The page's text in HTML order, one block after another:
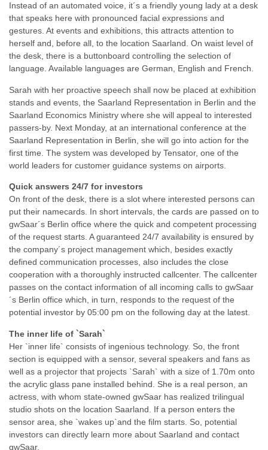
Instead of an automated voice, it´s a friendly young lady at a desk
that speaks here with pronounced facial expressions and
gestures. At events and exhibitions, this attracts attention to
herself and, before all, to the location Saarland. On waist level of
the desk, there is a buttonboard controlling the selection of
language. Available languages are German, English and French.
Sarah with her proactive speech shall now be placed at exhibition
stands and events, the Saarland Representation in Berlin and the
Saarland Economics Ministry where she will appeal to interested
passers-by. Next Monday, at an international conference at the
Saarland Representation in Berlin, she will go into action for the
first time. The system was developed by Tensator, one of the
world leaders for customer guidance systems on airports.
Quick answers 24/7 for investors
On front of the desk, there is a slot where interested persons can
put their namecards. In short intervals, the cards are passed on to
gwSaar´s Berlin office where the quick and competent processing
of the request starts. A guaranteed 24/7 availability is ensured by
the company´s project management which, besides exactly
defined communication processes, also includes the close
cooperation with a thoroughly instructed callcenter. The callcenter
passes on the contact information of all incoming calls to gwSaar
´s Berlin office which, in turn, responds to the request of the
potential investor by 05:00 pm on the following day at the latest.
The inner life of `Sarah`
Her `inner life` consists of ingenious technology. So, the front
section is equipped with a sensor, several speakers and fans as
well as a projector that projects `Sarah` with a size of 1.70m onto
the acrylic glass pane installed behind. She is a real person, an
actress, with whom state-owned gwSaar has realized trilingual
studio shots on the location Saarland. If a person enters the
sensor area, she `wakes up`and the film starts. So, potential
investors can directly learn more about Saarland and contact
gwSaar.